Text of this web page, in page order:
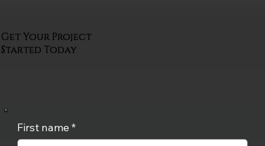
First name*
Get Your Project
Started Today